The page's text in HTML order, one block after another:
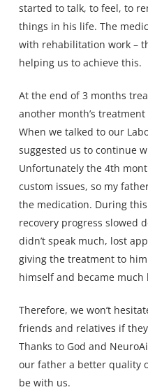
started to talk, to feel, to
things in his life. The
with rehabilitation work –
helping us to achieve this.
At the end of 3 months
another month’s
When we talked to our
suggested us to continue
Unfortunately the 4th
custom issues, so my
the medication. During
recovery progress slowed
didn’t speak much, lost
giving the treatment to
himself and became much
Therefore, we won’t
friends and relatives if
Thanks to God and
our father a better quality
be with us.